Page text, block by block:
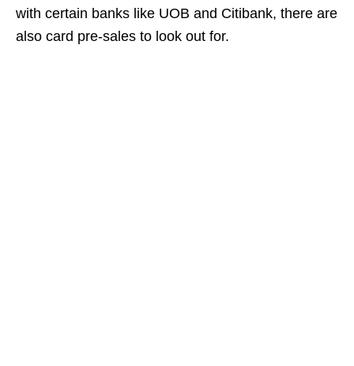
with certain banks like UOB and Citibank, there are
also card pre-sales to look out for.